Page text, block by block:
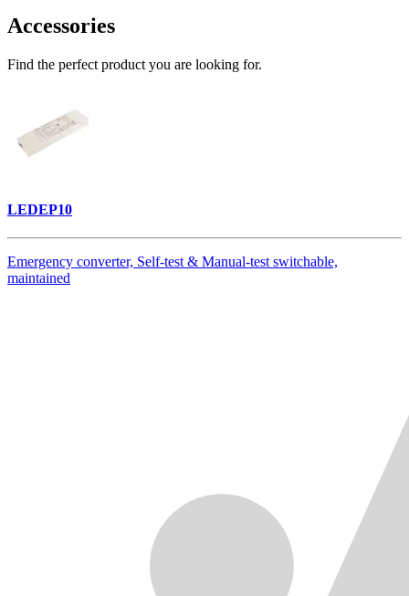
Accessories
Find the perfect product you are looking for.
LEDEP10
Emergency converter, Self-test & Manual-test switchable,
maintained